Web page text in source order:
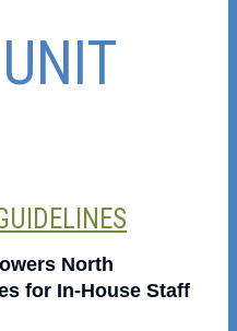
North
for In-House Staff